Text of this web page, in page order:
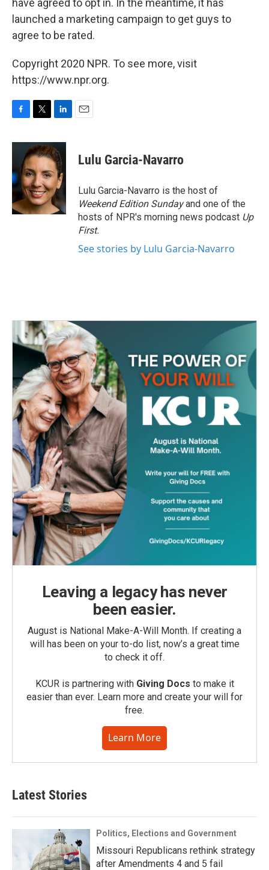
launched a marketing campaign to get guys to
agree to be rated.
Copyright 2020 NPR. To see more, visit
https://www.npr.org.
F
c
o
o
k
T
i
t
t
e
r
L
n
k
e
d
I
n
E
Lulu Garcia-Navarro
Lulu Garcia-Navarro is the host of
Weekend Edition Sundayand one of the
hosts of NPR's morning news podcast Up
First.
See stories by Lulu Garcia-Navarro
Leaving a legacy has never
been easier.
August is National Make-A-Will Month. If creating a
will has been on your to-do list, now’s a great time
to check it off.
KCUR is partnering with Giving Docs to make it
easier than ever. Learn more and create your will for
free.
Learn More
Latest Stories
Politics, Elections and Government
Missouri Republicans rethink strategy
after Amendments 4 and 5 fail